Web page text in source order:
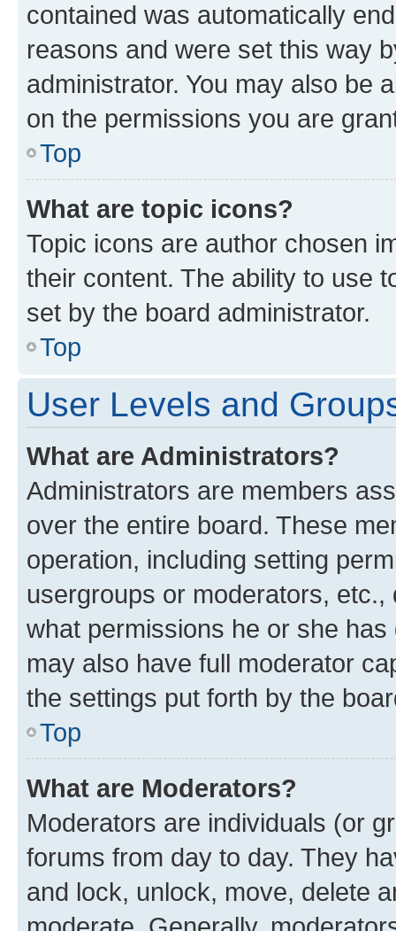
contained was automatically
reasons and were set this way
administrator. You may also be
on the permissions you are
Top
What are topic icons?
Topic icons are author chosen
their content. The ability to use
set by the board administrator.
Top
User Levels and
What are Administrators?
Administrators are members
over the entire board. These
operation, including setting
usergroups or moderators,
what permissions he or she
may also have full moderator
the settings put forth by the
Top
What are Moderators?
Moderators are individuals (or
forums from day to day. They
and lock, unlock, move, delete